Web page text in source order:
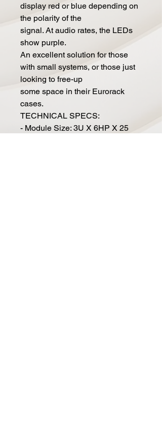
display red or blue depending on
the polarity of the
signal. At audio rates, the LEDs
show purple.
An excellent solution for those
with small systems, or those just
looking to free-up
some space in their Eurorack
cases.
TECHNICAL SPECS:
- Module Size: 3U X 6HP X 25